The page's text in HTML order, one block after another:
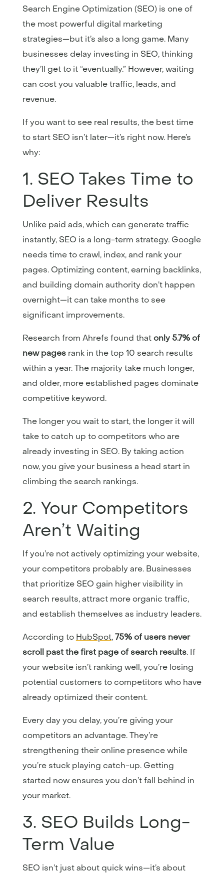
Search Engine Optimization (SEO) is one of
the most powerful digital marketing
strategies—but it’s also a long game. Many
businesses delay investing in SEO, thinking
they’ll get to it “eventually.” However, waiting
can cost you valuable traffic, leads, and
revenue.
If you want to see real results, the best time
to start SEO isn’t later—it’s right now. Here’s
why:
1. SEO Takes Time to
Deliver Results
Unlike paid ads, which can generate traffic
instantly, SEO is a long-term strategy. Google
needs time to crawl, index, and rank your
pages. Optimizing content, earning backlinks,
and building domain authority don’t happen
overnight—it can take months to see
significant improvements.
Research from Ahrefs found thatonly 5.7% of
new pagesrank in the top 10 search results
within a year. The majority take much longer,
and older, more established pages dominate
competitive keyword.
The longer you wait to start, the longer it will
take to catch up to competitors who are
already investing in SEO. By taking action
now, you give your business a head start in
climbing the search rankings.
2. Your Competitors
Aren’t Waiting
If you’re not actively optimizing your website,
your competitors probably are. Businesses
that prioritize SEO gain higher visibility in
search results, attract more organic traffic,
and establish themselves as industry leaders.
According to HubSpot,75% of users never
scroll past the first page of search results. If
your website isn’t ranking well, you’re losing
potential customers to competitors who have
already optimized their content.
Every day you delay, you’re giving your
competitors an advantage. They’re
strengthening their online presence while
you’re stuck playing catch-up. Getting
started now ensures you don’t fall behind in
your market.
3. SEO Builds Long-
Term Value
SEO isn’t just about quick wins—it’s about